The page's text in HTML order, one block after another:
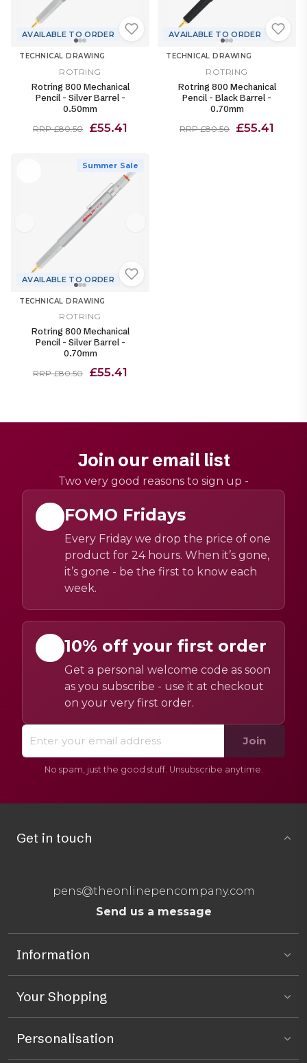
AVAILABLE TO ORDER
TECHNICAL DRAWING
ROTRING
Rotring 800 Mechanical
Pencil - Silver Barrel -
0.50mm
RRP £80.50 £55.41
AVAILABLE TO ORDER
TECHNICAL DRAWING
ROTRING
Rotring 800 Mechanical
Pencil - Black Barrel -
0.70mm
RRP £80.50 £55.41
Summer Sale
AVAILABLE TO ORDER
TECHNICAL DRAWING
ROTRING
Rotring 800 Mechanical
Pencil - Silver Barrel -
0.70mm
RRP £80.50 £55.41
Join our email list
Two very good reasons to sign up -
FOMO Fridays
Every Friday we drop the price of one
product for 24 hours. When it’s gone,
it’s gone - be the first to know each
week.
10% off your first order
Get a personal welcome code as soon
as you subscribe - use it at checkout
on your very first order.
Join
No spam, just the good stuff. Unsubscribe anytime.
Get in touch
pens@theonlinepencompany.com
Send us a message
Information
Your Shopping
Personalisation